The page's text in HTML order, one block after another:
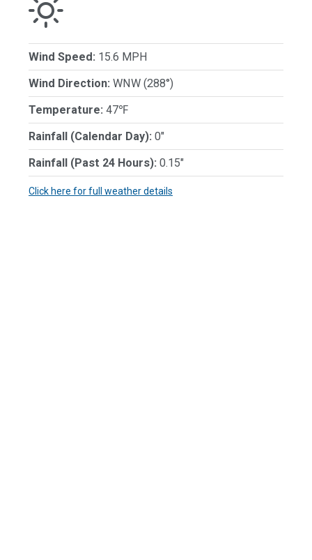
Wind Speed: 15.6 MPH
Wind Direction: WNW (288°)
Temperature: 47℉
Rainfall (Calendar Day): 0"
Rainfall (Past 24 Hours): 0.15"
Click here for full weather details